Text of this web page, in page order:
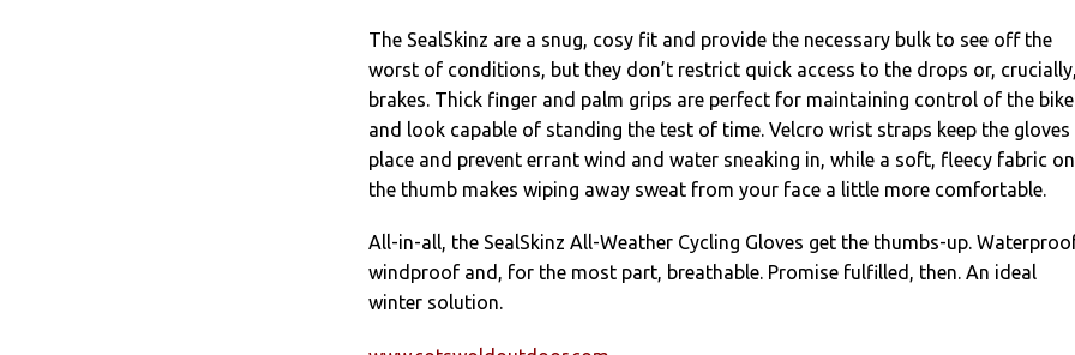
The SealSkinz are a snug, cosy fit and provide the necessary bulk to see off the
worst of conditions, but they don’t restrict quick access to the drops or, crucially,
brakes. Thick finger and palm grips are perfect for maintaining control of the bike
and look capable of standing the test of time. Velcro wrist straps keep the gloves
place and prevent errant wind and water sneaking in, while a soft, fleecy fabric on
the thumb makes wiping away sweat from your face a little more comfortable.
All-in-all, the SealSkinz All-Weather Cycling Gloves get the thumbs-up.
windproof and, for the most part, breathable. Promise fulfilled, then. An ideal
winter solution.